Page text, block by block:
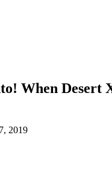
When Desert
2019